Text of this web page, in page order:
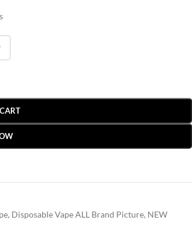
, Disposable Vape ALL Brand Picture, NEW